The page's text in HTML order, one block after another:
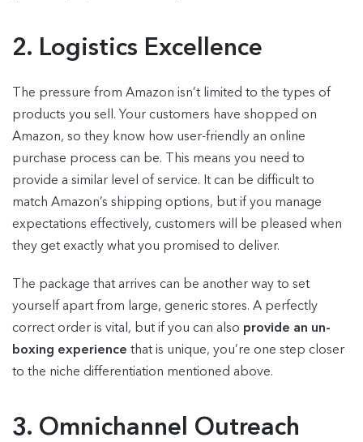
2. Logistics Excellence
The pressure from Amazon isn’t limited to the types of
products you sell. Your customers have shopped on
Amazon, so they know how user-friendly an online
purchase process can be. This means you need to
provide a similar level of service. It can be difficult to
match Amazon’s shipping options, but if you manage
expectations effectively, customers will be pleased when
they get exactly what you promised to deliver.
The package that arrives can be another way to set
yourself apart from large, generic stores. A perfectly
correct order is vital, but if you can also provide an un-
boxing experience that is unique, you’re one step closer
to the niche differentiation mentioned above.
3. Omnichannel Outreach